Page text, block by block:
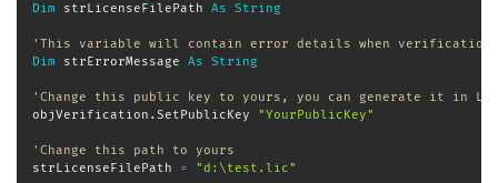
Dim strLicenseFilePath As String
'This variable will contain error details when
Dim strErrorMessage As String
'Change this public key to yours, you can generate it in
objVerification . SetPublicKey "YourPublicKey"
'Change this path to yours
strLicenseFilePath = "d:\test.lic"